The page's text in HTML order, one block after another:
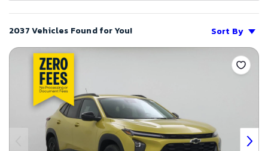
2037 Vehicles Found for You!
Sort By
Save